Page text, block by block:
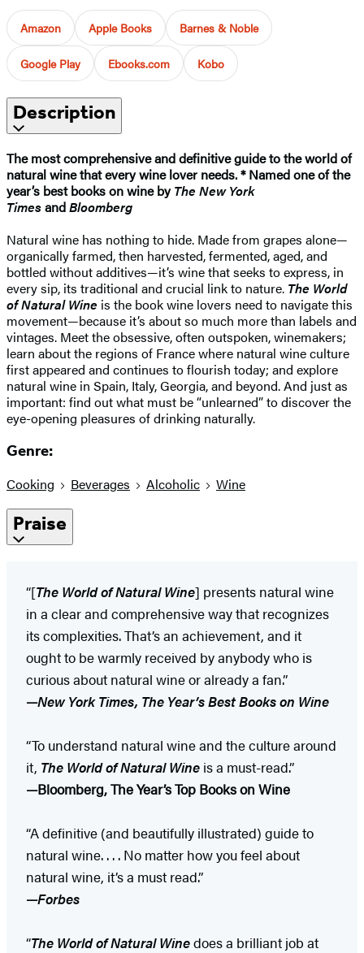
Amazon Apple Books Barnes & Noble
Google Play Ebooks.com Kobo
Description
The most comprehensive and definitive guide to the world of
natural wine that every wine lover needs. * Named one of the
year’s best books on wine byThe New York
TimesandBloomberg
Natural wine has nothing to hide. Made from grapes alone—
organically farmed, then harvested, fermented, aged, and
bottled without additives—it’s wine that seeks to express, in
every sip, its traditional and crucial link to nature. The World
of Natural Wine is the book wine lovers need to navigate this
movement—because it’s about so much more than labels and
vintages. Meet the obsessive, often outspoken, winemakers;
learn about the regions of France where natural wine culture
first appeared and continues to flourish today; and explore
natural wine in Spain, Italy, Georgia, and beyond. And just as
important: find out what must be “unlearned” to discover the
eye-opening pleasures of drinking naturally.
Genre:
Cooking Beverages Alcoholic Wine
Praise
“[The World of Natural Wine] presents natural wine
in a clear and comprehensive way that recognizes
its complexities. That’s an achievement, and it
ought to be warmly received by anybody who is
curious about natural wine or already a fan.”
—New York Times, The Year’s Best Books on Wine
“To understand natural wine and the culture around
it, The World of Natural Wine is a must-read.”
—Bloomberg, The Year’s Top Books on Wine
“A definitive (and beautifully illustrated) guide to
natural wine. . . . No matter how you feel about
natural wine, it’s a must read.”
—Forbes
“The World of Natural Winedoes a brilliant job at